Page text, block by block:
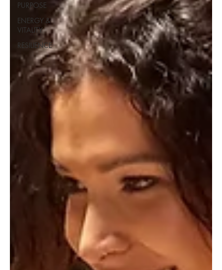
PURPOSE
ENERGY &
VITALITY
RESILIENCE